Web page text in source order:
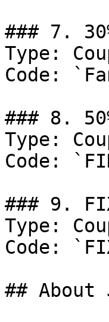
### 7.
Type:
Code:
### 8.
Type:
Code:
### 9.
Type:
Code:
##